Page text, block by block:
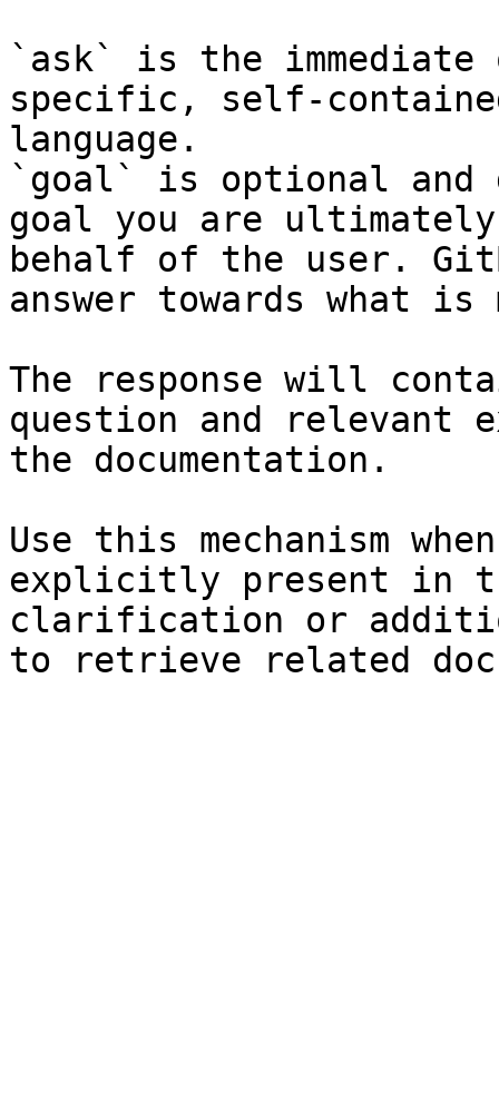
`ask` is the
specific, self-
language.
`goal` is optional and
goal you are
behalf of the user.
answer towards what
The response will
question and relevant
the documentation.
Use this mechanism
explicitly present in
clarification or